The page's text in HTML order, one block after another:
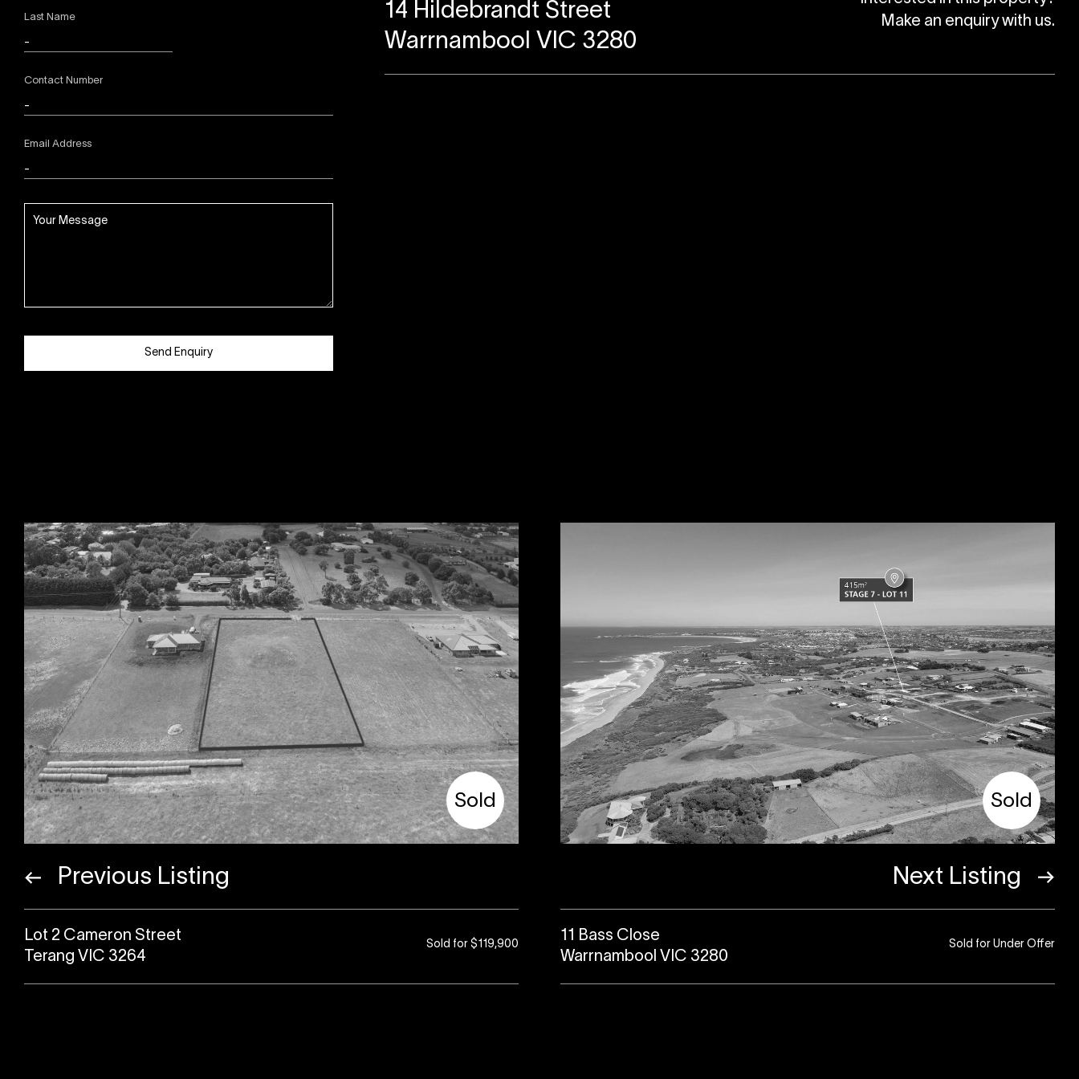
Last Name
Contact Number
Email Address
Send Enquiry
14 Hildebrandt Street
Warrnambool VIC 3280
Make an enquiry with us.
Sold
Previous Listing
Lot 2 Cameron Street
Terang VIC 3264
Sold for $119,900
Sold
Next Listing
11 Bass Close
Warrnambool VIC 3280
Sold for Under Offer